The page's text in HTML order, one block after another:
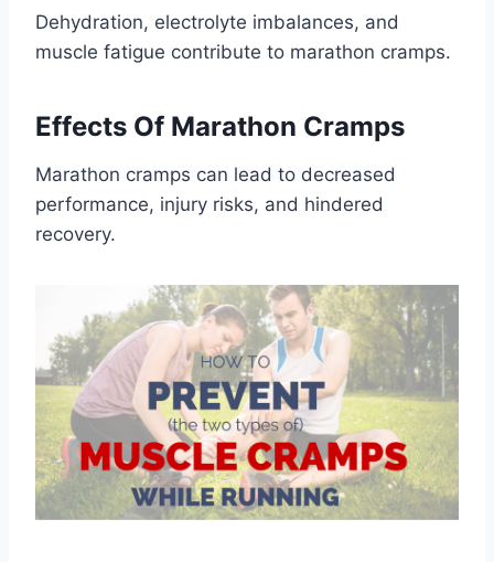
Dehydration, electrolyte imbalances, and
muscle fatigue contribute to marathon cramps.
Effects Of Marathon Cramps
Marathon cramps can lead to decreased
performance, injury risks, and hindered
recovery.